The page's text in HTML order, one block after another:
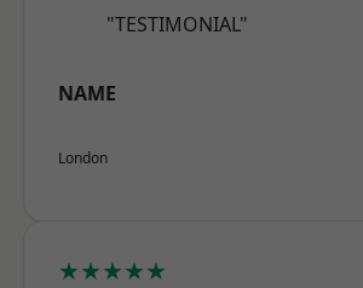
"TESTIMONIAL"
NAME
London
★★★★★